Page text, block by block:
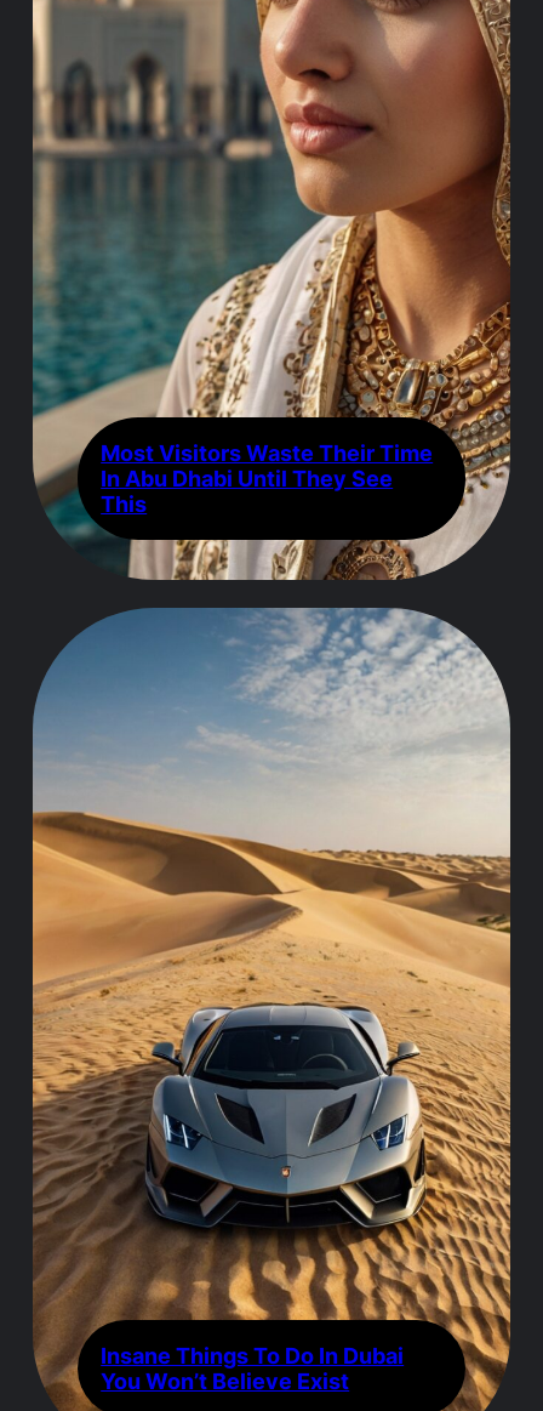
Most Visitors Waste Their Time
In Abu Dhabi Until They See
This
Insane Things To Do In Dubai
You Won’t Believe Exist